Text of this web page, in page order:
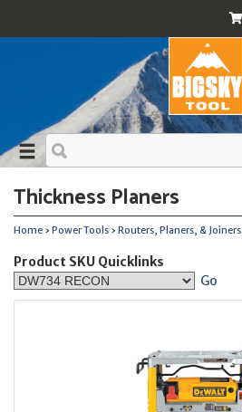
Thickness Planers
Home › Power Tools › Routers, Planers, & Joiners
Product SKU Quicklinks
Go